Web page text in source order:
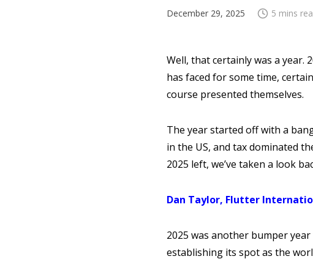
December 29, 2025 5 mins
Well, that certainly was a
has faced for some time,
course presented themselves.
The year started off with a
in the US, and tax dominated
2025 left, we’ve taken a look
Dan Taylor, Flutter
2025 was another bumper
establishing its spot as the